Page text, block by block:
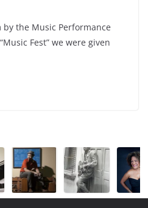
the Music Performance
Fest” we were given